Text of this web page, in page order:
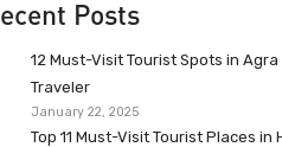
Posts
12 Must-Visit Tourist Spots in
Traveler
January 22, 2025
Top 11 Must-Visit Tourist Places in